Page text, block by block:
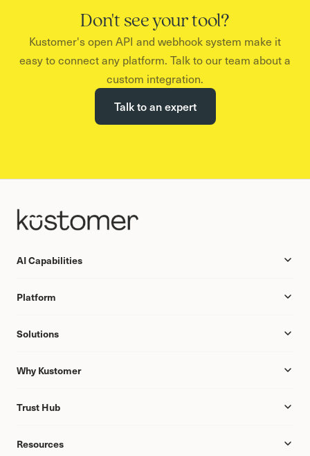
Don't see your tool?
Kustomer's open API and webhook system make it
easy to connect any platform. Talk to our team about a
custom integration.
Talk to an expert
AI Capabilities
Platform
Solutions
Why Kustomer
Trust Hub
Resources